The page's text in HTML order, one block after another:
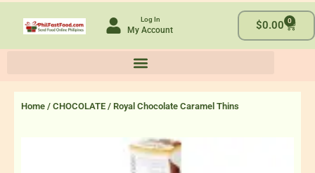
Log In
My Account $0.00 0
Cart
Home / CHOCOLATE / Royal Chocolate Caramel Thins